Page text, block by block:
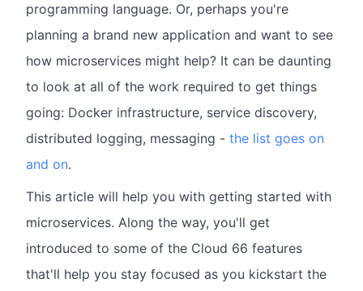
programming language. Or, perhaps you're
planning a brand new application and want to see
how microservices might help? It can be daunting
to look at all of the work required to get things
going: Docker infrastructure, service discovery,
distributed logging, messaging - the list goes on
and on.
This article will help you with getting started with
microservices. Along the way, you'll get
introduced to some of the Cloud 66 features
that'll help you stay focused as you kickstart the